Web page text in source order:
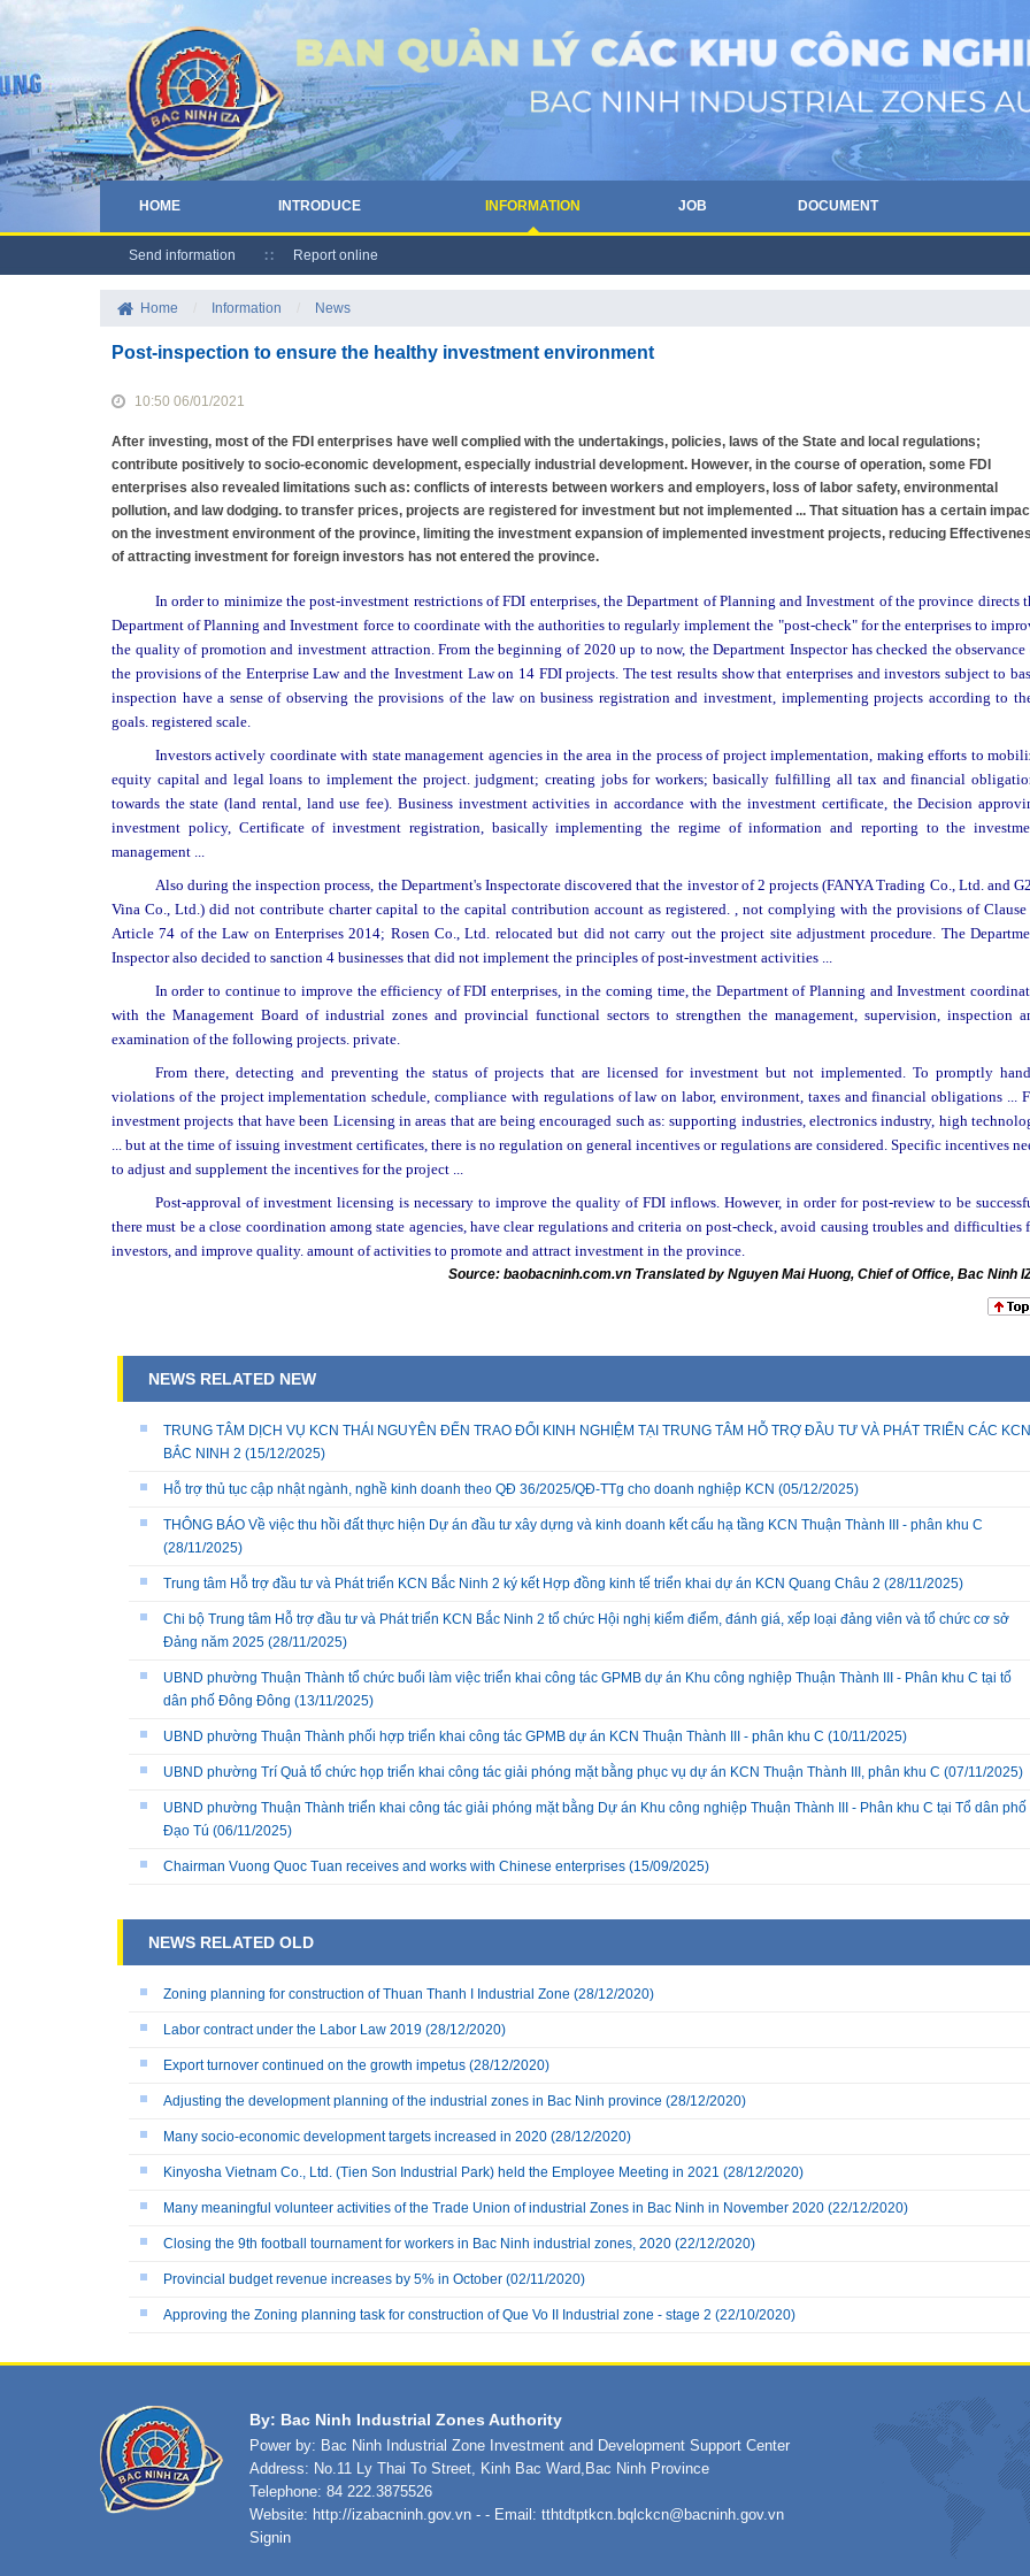
HOME INTRODUCE INFORMATION JOB DOCUMENT
Send information Report online
Home Information News
Post-inspection to ensure the healthy investment environment
10:50 06/01/2021
After investing, most of the FDI enterprises have well complied with the undertakings, policies, laws of the State and local regulations;
contribute positively to socio-economic development, especially industrial development. However, in the course of operation, some FDI
enterprises also revealed limitations such as: conflicts of interests between workers and employers, loss of labor safety, environmental
pollution, and law dodging. to transfer prices, projects are registered for investment but not implemented ... That situation has a certain
on the investment environment of the province, limiting the investment expansion of implemented investment projects, reducing
of attracting investment for foreign investors has not entered the province.
In order to minimize the post-investment restrictions of FDI enterprises, the Department of Planning and Investment of the province directs
Department of Planning and Investment force to coordinate with the authorities to regularly implement the "post-check" for the enterprises to
the quality of promotion and investment attraction. From the beginning of 2020 up to now, the Department Inspector has checked the observance
the provisions of the Enterprise Law and the Investment Law on 14 FDI projects. The test results show that enterprises and investors subject to
inspection have a sense of observing the provisions of the law on business registration and investment, implementing projects according to
goals. registered scale.
Investors actively coordinate with state management agencies in the area in the process of project implementation, making efforts to
equity capital and legal loans to implement the project. judgment; creating jobs for workers; basically fulfilling all tax and financial
towards the state (land rental, land use fee). Business investment activities in accordance with the investment certificate, the Decision
investment policy, Certificate of investment registration, basically implementing the regime of information and reporting to the
management ...
Also during the inspection process, the Department's Inspectorate discovered that the investor of 2 projects (FANYA Trading Co., Ltd. and
Vina Co., Ltd.) did not contribute charter capital to the capital contribution account as registered. , not complying with the provisions of Clause
Article 74 of the Law on Enterprises 2014; Rosen Co., Ltd. relocated but did not carry out the project site adjustment procedure. The
Inspector also decided to sanction 4 businesses that did not implement the principles of post-investment activities ...
In order to continue to improve the efficiency of FDI enterprises, in the coming time, the Department of Planning and Investment
with the Management Board of industrial zones and provincial functional sectors to strengthen the management, supervision, inspection
examination of the following projects. private.
From there, detecting and preventing the status of projects that are licensed for investment but not implemented. To promptly
violations of the project implementation schedule, compliance with regulations of law on labor, environment, taxes and financial obligations ...
investment projects that have been Licensing in areas that are being encouraged such as: supporting industries, electronics industry, high
... but at the time of issuing investment certificates, there is no regulation on general incentives or regulations are considered. Specific incentives
to adjust and supplement the incentives for the project ...
Post-approval of investment licensing is necessary to improve the quality of FDI inflows. However, in order for post-review to be
there must be a close coordination among state agencies, have clear regulations and criteria on post-check, avoid causing troubles and difficulties
investors, and improve quality. amount of activities to promote and attract investment in the province.
Source: baobacninh.com.vn Translated by Nguyen Mai Huong, Chief of Office, Bac Ninh
NEWS RELATED NEW
TRUNG TÂM DỊCH VỤ KCN THÁI NGUYÊN ĐẾN TRAO ĐỔI KINH NGHIỆM TẠI TRUNG TÂM HỖ TRỢ ĐẦU TƯ VÀ PHÁT TRIỂN CÁC KCN
BẮC NINH 2 (15/12/2025)
Hỗ trợ thủ tục cập nhật ngành, nghề kinh doanh theo QĐ 36/2025/QĐ-TTg cho doanh nghiệp KCN (05/12/2025)
THÔNG BÁO Về việc thu hồi đất thực hiện Dự án đầu tư xây dựng và kinh doanh kết cấu hạ tầng KCN Thuận Thành III - phân khu C
(28/11/2025)
Trung tâm Hỗ trợ đầu tư và Phát triển KCN Bắc Ninh 2 ký kết Hợp đồng kinh tế triển khai dự án KCN Quang Châu 2 (28/11/2025)
Chi bộ Trung tâm Hỗ trợ đầu tư và Phát triển KCN Bắc Ninh 2 tổ chức Hội nghị kiểm điểm, đánh giá, xếp loại đảng viên và tổ chức cơ sở
Đảng năm 2025 (28/11/2025)
UBND phường Thuận Thành tổ chức buổi làm việc triển khai công tác GPMB dự án Khu công nghiệp Thuận Thành III - Phân khu C tại tổ
dân phố Đông Đông (13/11/2025)
UBND phường Thuận Thành phối hợp triển khai công tác GPMB dự án KCN Thuận Thành III - phân khu C (10/11/2025)
UBND phường Trí Quả tổ chức họp triển khai công tác giải phóng mặt bằng phục vụ dự án KCN Thuận Thành III, phân khu C (07/11/2025)
UBND phường Thuận Thành triển khai công tác giải phóng mặt bằng Dự án Khu công nghiệp Thuận Thành III - Phân khu C tại Tổ dân phố
Đạo Tú (06/11/2025)
Chairman Vuong Quoc Tuan receives and works with Chinese enterprises (15/09/2025)
NEWS RELATED OLD
Zoning planning for construction of Thuan Thanh I Industrial Zone (28/12/2020)
Labor contract under the Labor Law 2019 (28/12/2020)
Export turnover continued on the growth impetus (28/12/2020)
Adjusting the development planning of the industrial zones in Bac Ninh province (28/12/2020)
Many socio-economic development targets increased in 2020 (28/12/2020)
Kinyosha Vietnam Co., Ltd. (Tien Son Industrial Park) held the Employee Meeting in 2021 (28/12/2020)
Many meaningful volunteer activities of the Trade Union of industrial Zones in Bac Ninh in November 2020 (22/12/2020)
Closing the 9th football tournament for workers in Bac Ninh industrial zones, 2020 (22/12/2020)
Provincial budget revenue increases by 5% in October (02/11/2020)
Approving the Zoning planning task for construction of Que Vo II Industrial zone - stage 2 (22/10/2020)
By: Bac Ninh Industrial Zones Authority
Power by: Bac Ninh Industrial Zone Investment and Development Support Center
Address: No.11 Ly Thai To Street, Kinh Bac Ward,Bac Ninh Province
Telephone: 84 222.3875526
Website: http://izabacninh.gov.vn - - Email: tthtdtptkcn.bqlckcn@bacninh.gov.vn
Signin